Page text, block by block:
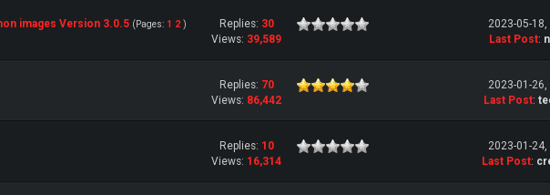
images Version 3.0.5 (Pages: 1 2 ) Replies: 30
Views: 39,589
2023-05-18,
Last Post:
Replies: 70
Views: 86,442
2023-01-26,
Last Post:
Replies: 10
Views: 16,314
2023-01-24,
Last Post: